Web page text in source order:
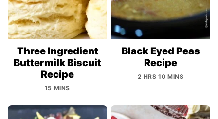
Three Ingredient
Buttermilk Biscuit
Recipe
15 MINS
Black Eyed Peas
Recipe
2 HRS 10 MINS